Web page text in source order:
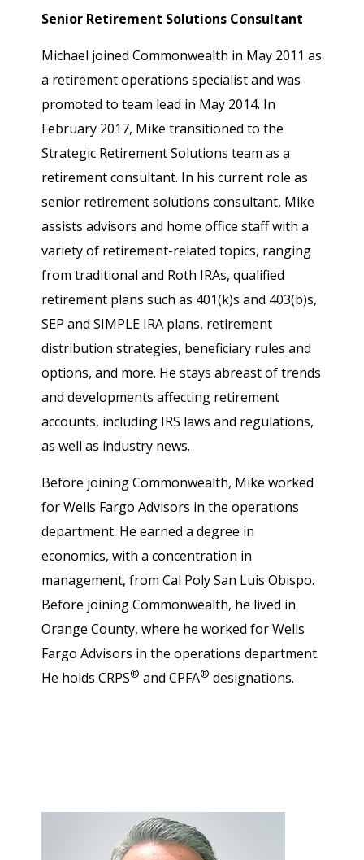
Senior Retirement Solutions Consultant
Michael joined Commonwealth in May 2011 as
a retirement operations specialist and was
promoted to team lead in May 2014. In
February 2017, Mike transitioned to the
Strategic Retirement Solutions team as a
retirement consultant. In his current role as
senior retirement solutions consultant, Mike
assists advisors and home office staff with a
variety of retirement-related topics, ranging
from traditional and Roth IRAs, qualified
retirement plans such as 401(k)s and 403(b)s,
SEP and SIMPLE IRA plans, retirement
distribution strategies, beneficiary rules and
options, and more. He stays abreast of trends
and developments affecting retirement
accounts, including IRS laws and regulations,
as well as industry news.
Before joining Commonwealth, Mike worked
for Wells Fargo Advisors in the operations
department. He earned a degree in
economics, with a concentration in
management, from Cal Poly San Luis Obispo.
Before joining Commonwealth, he lived in
Orange County, where he worked for Wells
Fargo Advisors in the operations department.
He holds CRPS® and CPFA® designations.